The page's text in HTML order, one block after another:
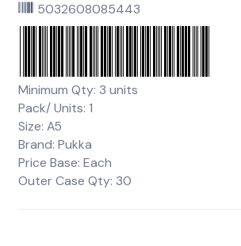
5032608085443
Minimum Qty: 3 units
Pack/ Units: 1
Size: A5
Brand: Pukka
Price Base: Each
Outer Case Qty: 30